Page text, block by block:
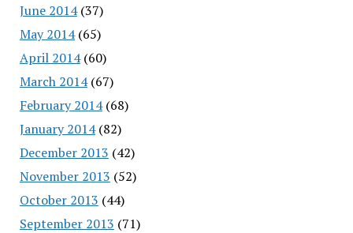
June 2014(37)
May 2014(65)
April 2014(60)
March 2014(67)
February 2014(68)
January 2014(82)
December 2013 (42)
November 2013 (52)
October 2013 (44)
September 2013 (71)